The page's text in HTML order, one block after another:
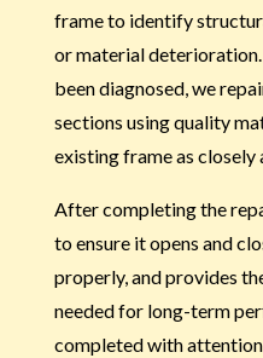
frame to identify
or material
been diagnosed, we
sections using quality
existing frame as closely
After completing the
to ensure it opens and
properly, and provides
needed for long-term
completed with